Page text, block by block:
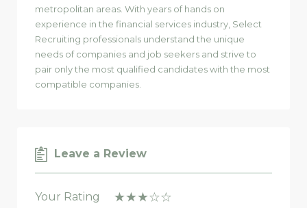
metropolitan areas. With years of hands on
experience in the financial services industry, Select
Recruiting professionals understand the unique
needs of companies and job seekers and strive to
pair only the most qualified candidates with the most
compatible companies.
Leave a Review
Your Rating